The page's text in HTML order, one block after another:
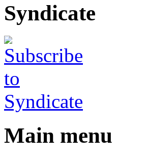
Syndicate
Main menu